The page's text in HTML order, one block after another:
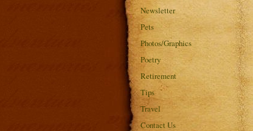
Newsletter
Pets
Photos/Graphics
Poetry
Retirement
Tips
Travel
Contact Us